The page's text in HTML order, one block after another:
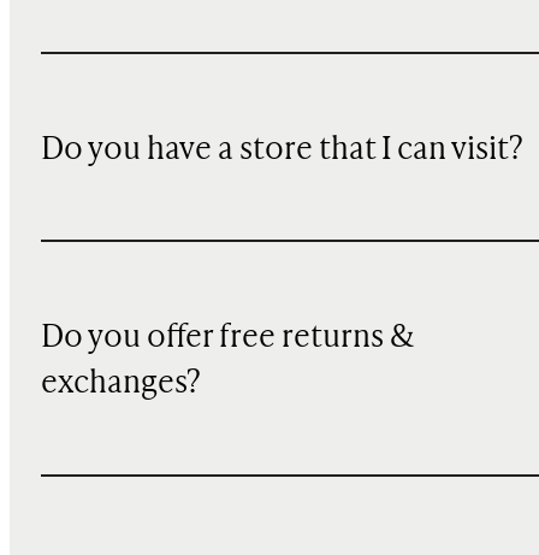
Do you have a store that I can visit?
Do you offer free returns &
exchanges?